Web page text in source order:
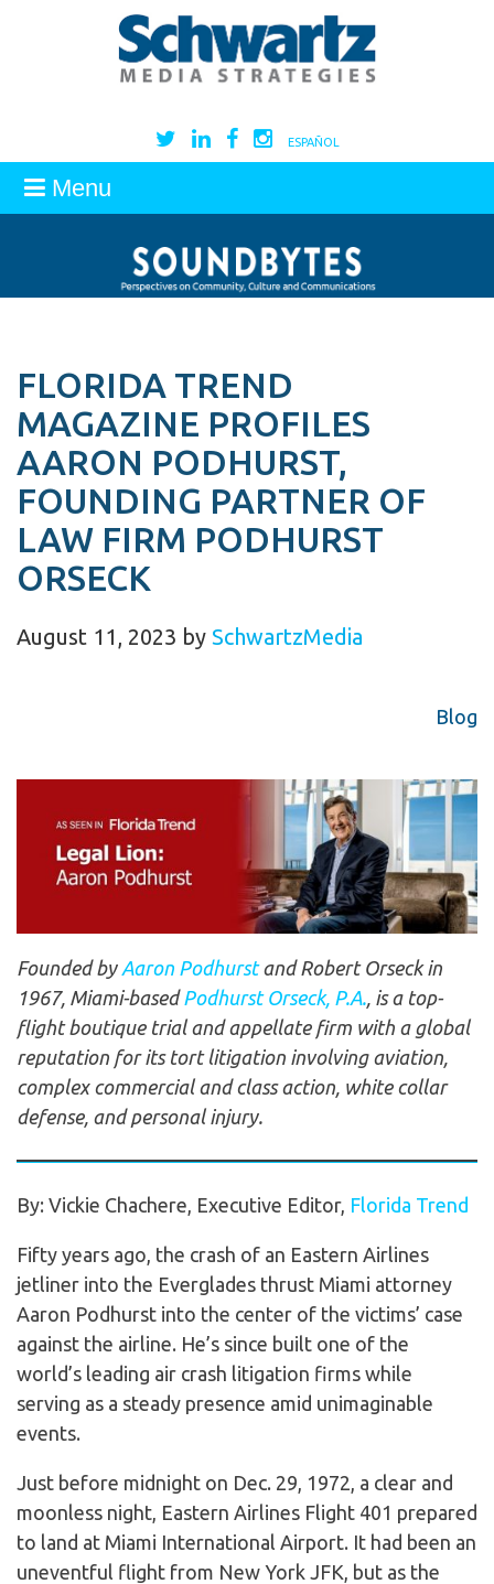
ESPAÑOL
Menu
FLORIDA TREND
MAGAZINE PROFILES
AARON PODHURST,
FOUNDING PARTNER OF
LAW FIRM PODHURST
ORSECK
August 11, 2023 by SchwartzMedia
Blog
Founded by Aaron Podhurstand Robert Orseck in
1967, Miami-based Podhurst Orseck, P.A. , is a top-
flight boutique trial and appellate firm with a global
reputation for its tort litigation involving aviation,
complex commercial and class action, white collar
defense, and personal injury.
By: Vickie Chachere, Executive Editor, Florida Trend
Fifty years ago, the crash of an Eastern Airlines
jetliner into the Everglades thrust Miami attorney
Aaron Podhurst into the center of the victims’ case
against the airline. He’s since built one of the
world’s leading air crash litigation firms while
serving as a steady presence amid unimaginable
events.
Just before midnight on Dec. 29, 1972, a clear and
moonless night, Eastern Airlines Flight 401 prepared
to land at Miami International Airport. It had been an
uneventful flight from New York JFK, but as the